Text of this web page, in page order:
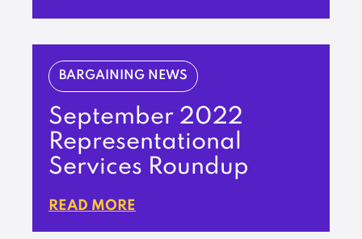
BARGAINING NEWS
September 2022
Representational
Services Roundup
READ MORE